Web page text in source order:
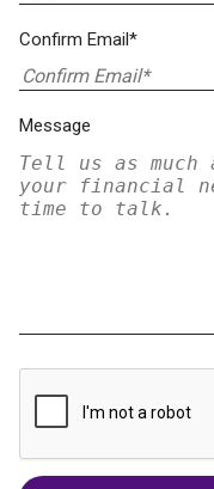
Confirm Email*
Message